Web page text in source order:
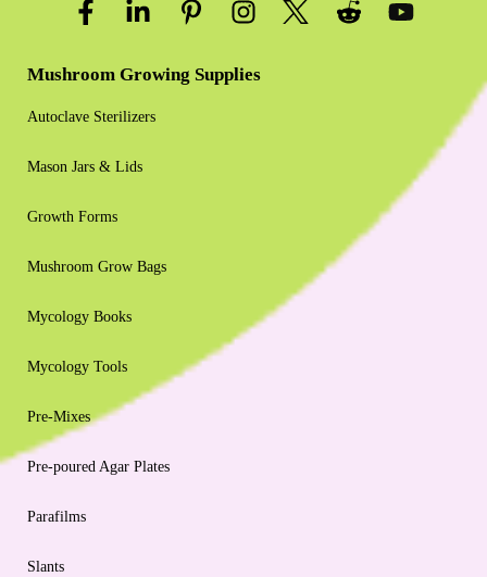
Mushroom Growing Supplies
Autoclave Sterilizers
Mason Jars & Lids
Growth Forms
Mushroom Grow Bags
Mycology Books
Mycology Tools
Pre-Mixes
Pre-poured Agar Plates
Parafilms
Slants